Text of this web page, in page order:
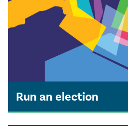
Run an election